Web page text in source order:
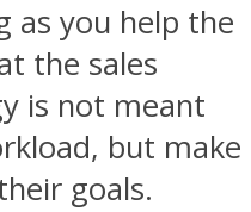
as you help the
the sales
is not meant
but make
goals.